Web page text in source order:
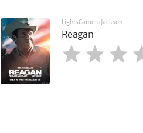
LightsCameraJackson
Reagan